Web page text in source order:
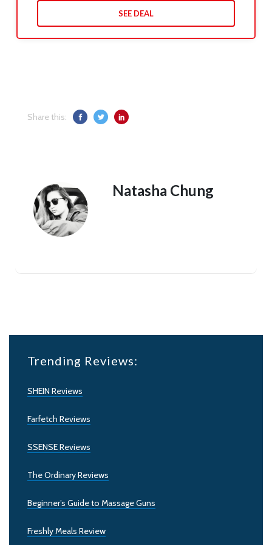
SEE DEAL
Share this:
Natasha Chung
Trending Reviews:
SHEIN Reviews
Farfetch Reviews
SSENSE Reviews
The Ordinary Reviews
Beginner’s Guide to Massage Guns
Freshly Meals Review